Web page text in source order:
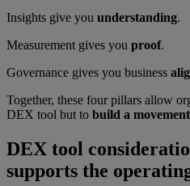
Insights give you understanding.
Measurement gives you proof.
Governance gives you business
Together, these four pillars allow
DEX tool but to build a
DEX tool
supports the